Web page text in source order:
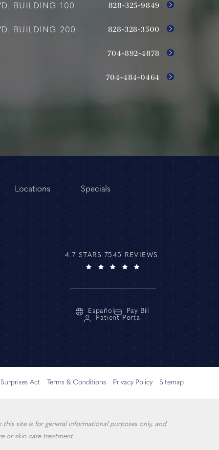
BUILDING 100 828-325-9849
BUILDING 200 828-328-3500
704-892-4878
704-484-0464
Locations Specials
4.7 STARS 7545 REVIEWS
Español
Pay Bill
Patient Portal
Act Terms & Conditions Privacy Policy Sitemap
site is for general informational purposes only, and
or skin care treatment.